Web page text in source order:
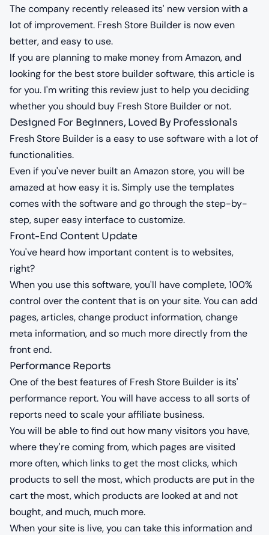
The company recently released its' new version with a
lot of improvement. Fresh Store Builder is now even
better, and easy to use.
If you are planning to make money from Amazon, and
looking for the best store builder software, this article is
for you. I'm writing this review just to help you deciding
whether you should buy Fresh Store Builder or not.
Designed For Beginners, Loved By Professionals
Fresh Store Builder is a easy to use software with a lot of
functionalities.
Even if you've never built an Amazon store, you will be
amazed at how easy it is. Simply use the templates
comes with the software and go through the step-by-
step, super easy interface to customize.
Front-End Content Update
You've heard how important content is to websites,
right?
When you use this software, you'll have complete, 100%
control over the content that is on your site. You can add
pages, articles, change product information, change
meta information, and so much more directly from the
front end.
Performance Reports
One of the best features of Fresh Store Builder is its'
performance report. You will have access to all sorts of
reports need to scale your affiliate business.
You will be able to find out how many visitors you have,
where they're coming from, which pages are visited
more often, which links to get the most clicks, which
products to sell the most, which products are put in the
cart the most, which products are looked at and not
bought, and much, much more.
When your site is live, you can take this information and